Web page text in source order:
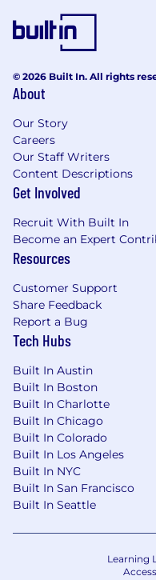
© 2026 Built In. All rights
About
Our Story
Careers
Our Staff Writers
Content Descriptions
Get Involved
Recruit With Built In
Become an Expert
Resources
Customer Support
Share Feedback
Report a Bug
Tech Hubs
Built In Austin
Built In Boston
Built In Charlotte
Built In Chicago
Built In Colorado
Built In Los Angeles
Built In NYC
Built In San Francisco
Built In Seattle
Learning